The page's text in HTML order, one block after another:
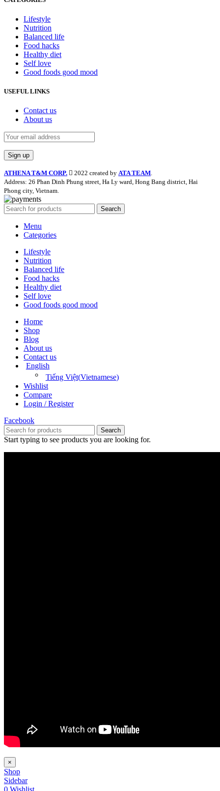
Lifestyle
Nutrition
Balanced life
Food hacks
Healthy diet
Self love
Good foods good mood
USEFUL LINKS
Contact us
About us
ATHENA T&M CORP. 2022 created by ATA TEAM.
Address: 26 Phan Dinh Phung street, Ha Ly ward, Hong Bang district, Hai
Phong city, Vietnam.
Search
Menu
Categories
Lifestyle
Nutrition
Balanced life
Food hacks
Healthy diet
Self love
Good foods good mood
Home
Shop
Blog
About us
Contact us
English
Tiếng Việt(Vietnamese)
Wishlist
Compare
Login / Register
Facebook
Search
Start typing to see products you are looking for.
×
Shop
Sidebar